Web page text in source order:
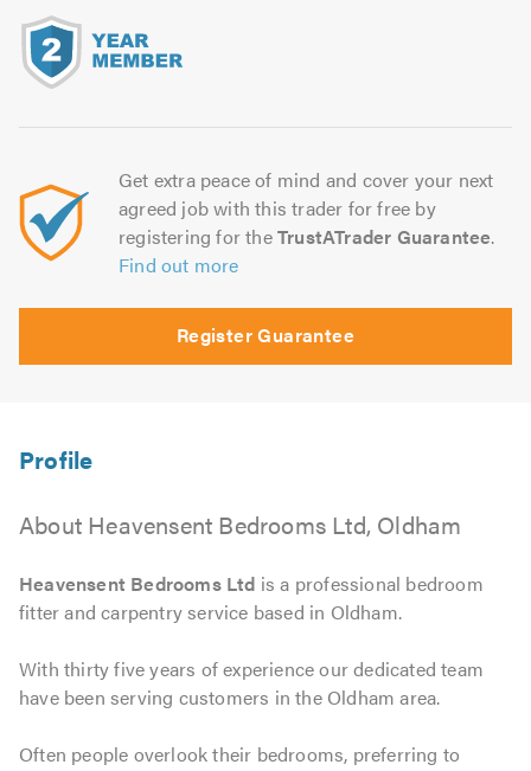
Get extra peace of mind and cover your next
agreed job with this trader for free by
registering for theTrustATrader Guarantee.
Find out more
Register Guarantee
About Heavensent Bedrooms Ltd, Oldham
Heavensent Bedrooms Ltd is a professional bedroom
fitter and carpentry service based in Oldham.
With thirty five years of experience our dedicated team
have been serving customers in the Oldham area.
Often people overlook their bedrooms, preferring to